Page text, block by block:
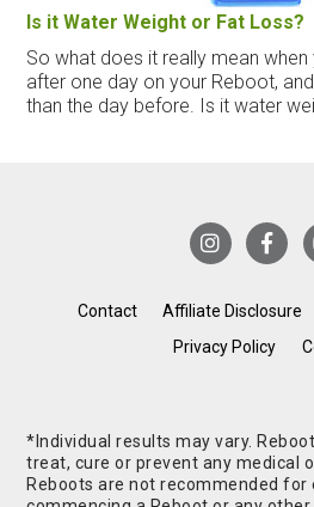
Is it Water Weight or Fat Loss?
So what does it really mean
after one day on your Reboot,
than the day before. Is it water
Contact Affiliate Disclosure
Privacy Policy
*Individual results may vary.
treat, cure or prevent any medical
Reboots are not recommended for